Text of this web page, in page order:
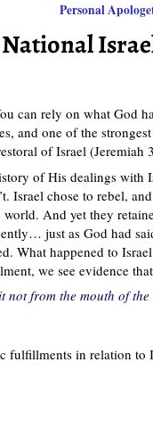
Personal
can rely on what God
and one of the
of Israel (Jeremiah
of His dealings with
Israel chose to rebel,
And yet they
just as God had
What happened to
we see evidence
not from the mouth of
in relation to